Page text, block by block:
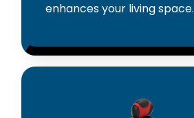
enhances your living space.